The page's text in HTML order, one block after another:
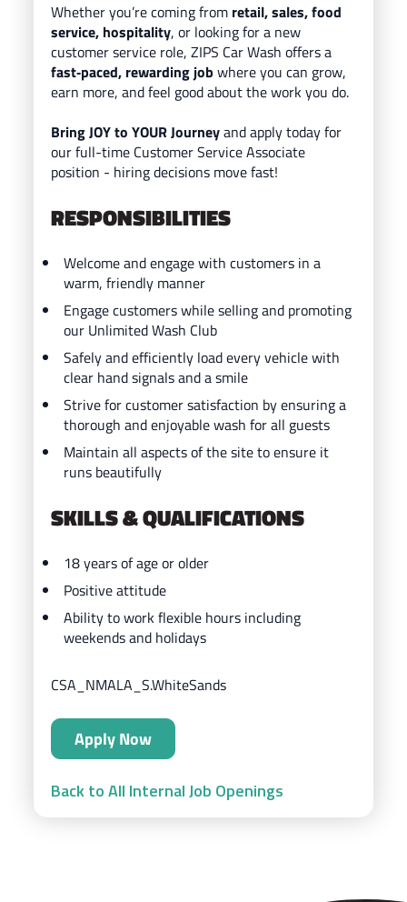
Whether you’re coming from retail, sales, food
service, hospitality, or looking for a new
customer service role, ZIPS Car Wash offers a
fast‑paced, rewarding job where you can grow,
earn more, and feel good about the work you do.
Bring JOY to YOUR Journeyand apply today for
our full-time Customer Service Associate
position - hiring decisions move fast!
RESPONSIBILITIES
Welcome and engage with customers in a
warm, friendly manner
Engage customers while selling and promoting
our Unlimited Wash Club
Safely and efficiently load every vehicle with
clear hand signals and a smile
Strive for customer satisfaction by ensuring a
thorough and enjoyable wash for all guests
Maintain all aspects of the site to ensure it
runs beautifully
SKILLS & QUALIFICATIONS
18 years of age or older
Positive attitude
Ability to work flexible hours including
weekends and holidays
CSA_NMALA_S.WhiteSands
Apply Now
Back to All Internal Job Openings